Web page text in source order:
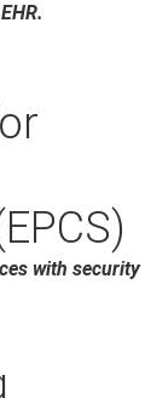
with security